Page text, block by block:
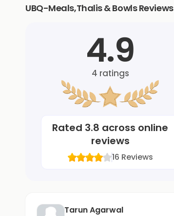
UBQ-Meals,Thalis & Bowls Reviews
4.9
4 ratings
Rated 3.8 across online
reviews
16 Reviews
Tarun Agarwal